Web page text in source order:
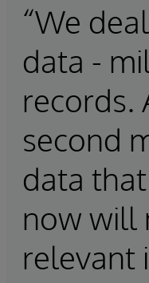
“We
data -
records.
second
data
now will
relevant